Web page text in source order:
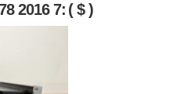
2016 7: ( $ )